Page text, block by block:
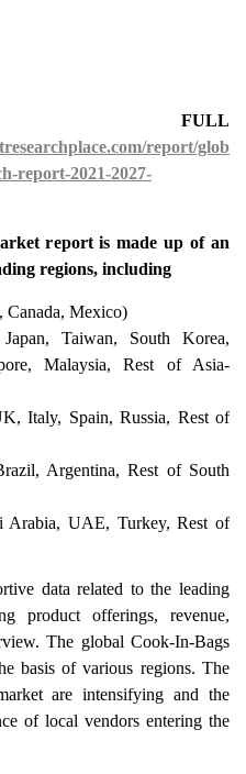
FULL
report/glob
report-2021-2027-
report is made up of an
regions, including
Canada, Mexico)
Taiwan, South Korea,
Malaysia, Rest of Asia-
Italy, Spain, Russia, Rest of
Argentina, Rest of South
Arabia, UAE, Turkey, Rest of
data related to the leading
product offerings, revenue,
The global Cook-In-Bags
basis of various regions. The
are intensifying and the
of local vendors entering the